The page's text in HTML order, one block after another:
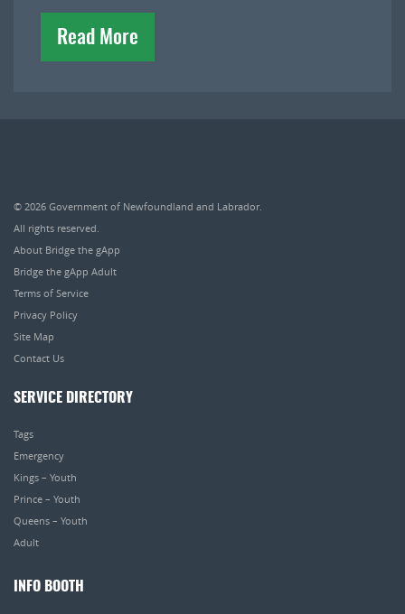
Read More
© 2026 Government of Newfoundland and Labrador.
All rights reserved.
About Bridge the gApp
Bridge the gApp Adult
Terms of Service
Privacy Policy
Site Map
Contact Us
SERVICE DIRECTORY
Tags
Emergency
Kings – Youth
Prince – Youth
Queens – Youth
Adult
INFO BOOTH